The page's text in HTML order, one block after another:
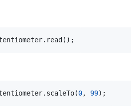
0, 99);